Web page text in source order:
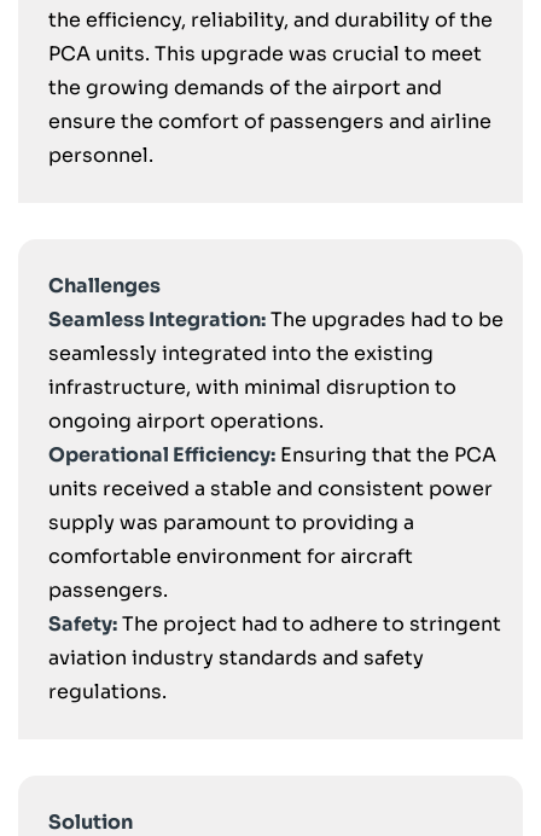
the efficiency, reliability, and durability of the
PCA units. This upgrade was crucial to meet
the growing demands of the airport and
ensure the comfort of passengers and airline
personnel.
Challenges
Seamless Integration:The upgrades had to be
seamlessly integrated into the existing
infrastructure, with minimal disruption to
ongoing airport operations.
Operational Efficiency: Ensuring that the PCA
units received a stable and consistent power
supply was paramount to providing a
comfortable environment for aircraft
passengers.
Safety:The project had to adhere to stringent
aviation industry standards and safety
regulations.
Solution